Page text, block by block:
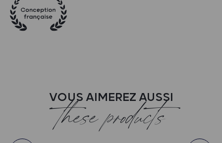
VOUS AIMEREZ AUSSI
these products